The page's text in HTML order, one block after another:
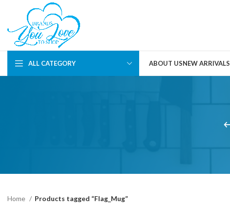
ALL CATEGORY ABOUT USNEW ARRIVALS
Home Products tagged “Flag_Mug”